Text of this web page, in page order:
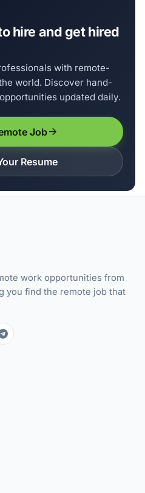
hire and get hired
with remote-
world. Discover hand-
updated daily.
Job
Resume
work opportunities from
you find the remote job that
t.me